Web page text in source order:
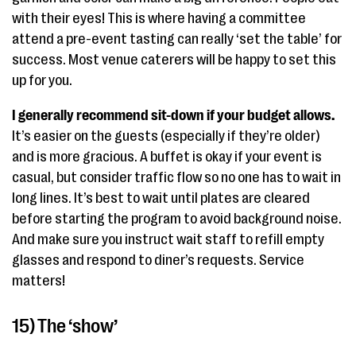
with their eyes! This is where having a committee
attend a pre-event tasting can really ‘set the table’ for
success. Most venue caterers will be happy to set this
up for you.
I generally recommend sit-down if your budget allows.
It’s easier on the guests (especially if they’re older)
and is more gracious. A buffet is okay if your event is
casual, but consider traffic flow so no one has to wait in
long lines. It’s best to wait until plates are cleared
before starting the program to avoid background noise.
And make sure you instruct wait staff to refill empty
glasses and respond to diner’s requests. Service
matters!
15) The ‘show’